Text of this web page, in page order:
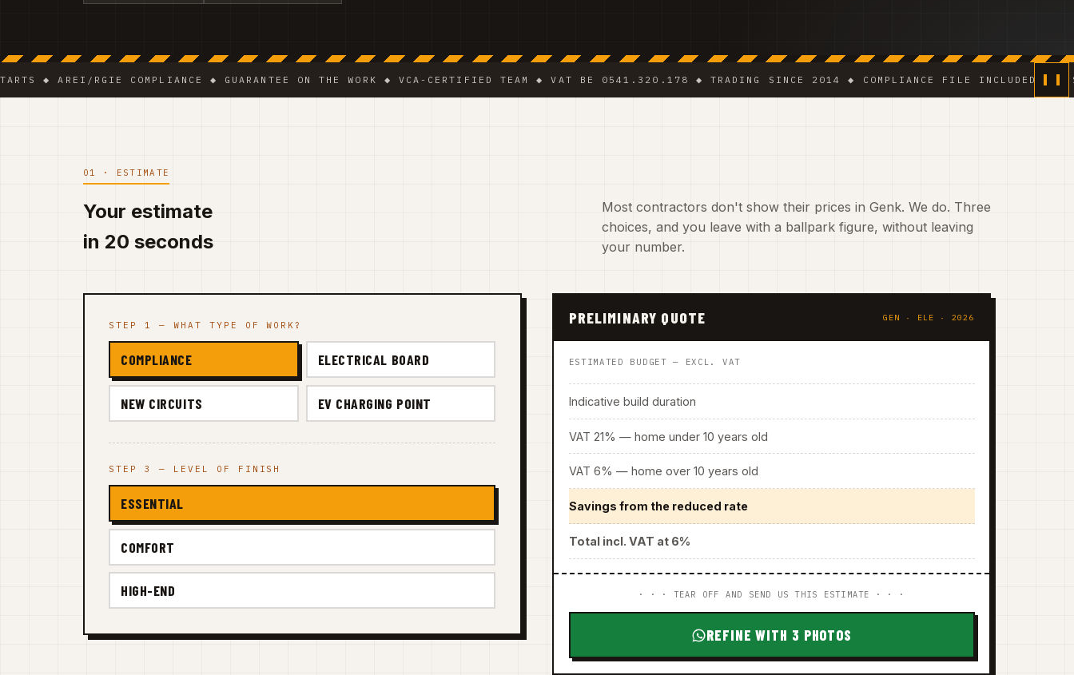
◆ AREI/RGIE COMPLIANCE ◆ GUARANTEE ON THE WORK ◆ VCA-CERTIFIED TEAM ◆ VAT BE 0541.320.178 ◆ TRADING SINCE 2014 ◆ COMPLIANCE FILE INCLUDED ◆ 6 % VAT
01 · ESTIMATE
Your estimate
in 20 seconds
Most contractors don't show their prices in Genk. We do. Three
choices, and you leave with a ballpark figure, without leaving
your number.
STEP 1 — WHAT TYPE OF WORK?
COMPLIANCE ELECTRICAL BOARD
NEW CIRCUITS EV CHARGING POINT
STEP 3 — LEVEL OF FINISH
ESSENTIAL
COMFORT
HIGH-END
PRELIMINARY QUOTE GEN · ELE · 2026
ESTIMATED BUDGET — EXCL. VAT
Indicative build duration
VAT 21% — home under 10 years old
VAT 6% — home over 10 years old
Savings from the reduced rate
Total incl. VAT at 6%
· · · TEAR OFF AND SEND US THIS ESTIMATE · · ·
REFINE WITH 3 PHOTOS